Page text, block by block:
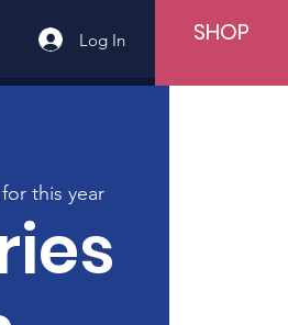
Log In SHOP
this year